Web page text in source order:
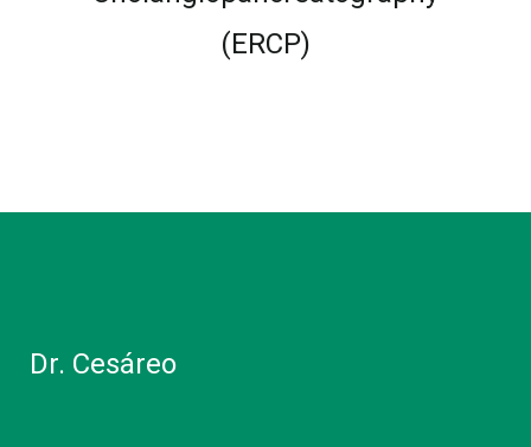
(ERCP)
Dr. Cesáreo